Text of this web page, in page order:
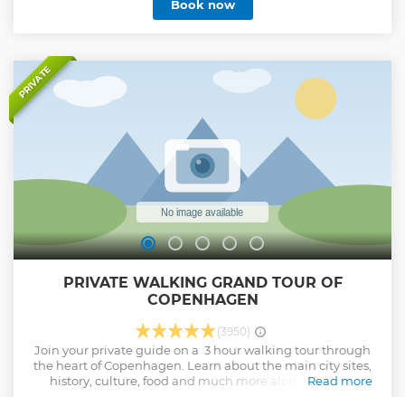
Book now
PRIVATE
PRIVATE WALKING GRAND TOUR OF
COPENHAGEN
(3950)
Join your private guide on a 3 hour walking tour through
the heart of Copenhagen. Learn about the main city sites,
history, culture, food and much more along the way.
Read more